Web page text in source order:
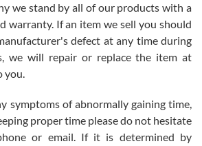
Expo. I will be a repeat customer.
we stand by all of our products with a
warranty. If an item we sell you should
defect at any time during
we will repair or replace the item at
you.
symptoms of abnormally gaining time,
proper time please do not hesitate
or email. If it is determined by